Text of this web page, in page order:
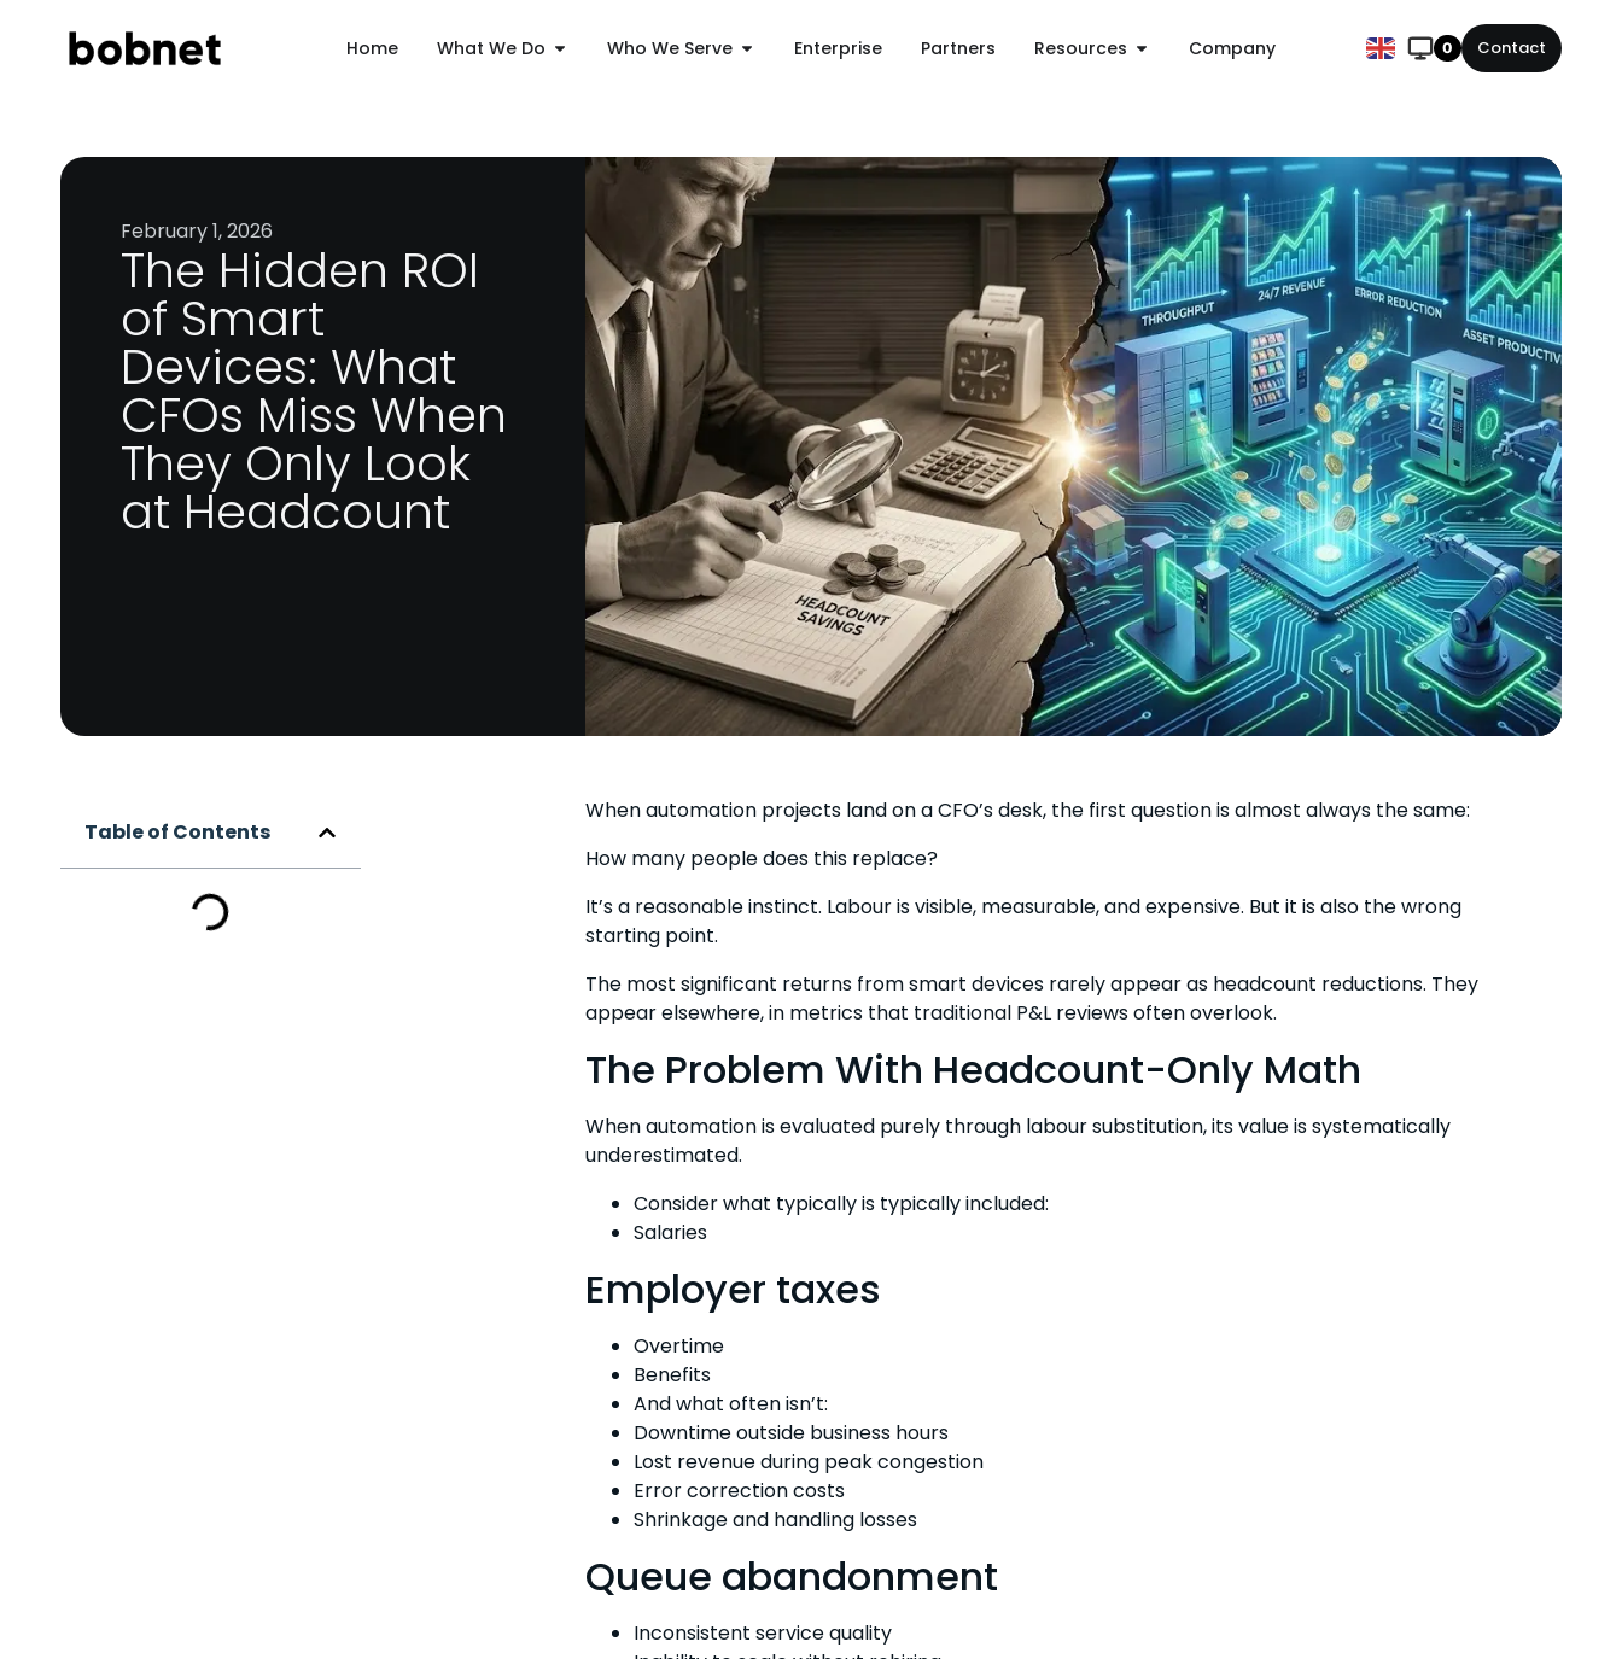
Home What We Do Who We Serve Enterprise Partners Resources Company 0 Contact
February 1, 2026
The Hidden ROI
of Smart
Devices: What
CFOs Miss When
They Only Look
at Headcount
Table of Contents
When automation projects land on a CFO’s desk, the first question is almost always the same:
How many people does this replace?
It’s a reasonable instinct. Labour is visible, measurable, and expensive. But it is also the wrong
starting point.
The most significant returns from smart devices rarely appear as headcount reductions. They
appear elsewhere, in metrics that traditional P&L reviews often overlook.
The Problem With Headcount-Only Math
When automation is evaluated purely through labour substitution, its value is systematically
underestimated.
Consider what typically is typically included:
Salaries
Employer taxes
Overtime
Benefits
And what often isn’t:
Downtime outside business hours
Lost revenue during peak congestion
Error correction costs
Shrinkage and handling losses
Queue abandonment
Inconsistent service quality